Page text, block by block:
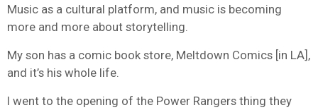
Music as a cultural platform, and music is becoming
more and more about storytelling.
My son has a comic book store, Meltdown Comics [in LA],
and it’s his whole life.
I went to the opening of the Power Rangers thing they